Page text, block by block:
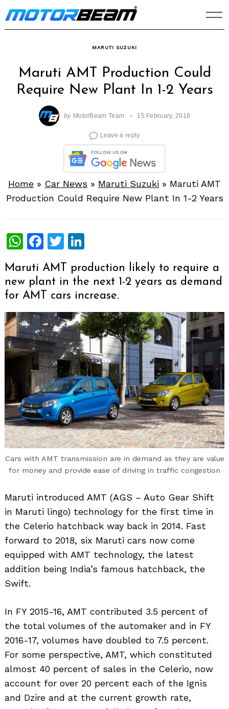
Skip
to
MARUTI SUZUKI
Maruti AMT Production Could
Require New Plant In 1-2 Years
by MotorBeam Team 15 February, 2018
Leave a reply
Home » Car News » Maruti Suzuki » Maruti AMT
Production Could Require New Plant In 1-2 Years
WhatsApp
Facebook
Twitter
Maruti AMT production likely to require a
new plant in the next 1-2 years as demand
for AMT cars increase.
Cars with AMT transmission are in demand as they are value
for money and provide ease of driving in traffic congestion
Maruti introduced AMT (AGS – Auto Gear Shift
in Maruti lingo) technology for the first time in
the Celerio hatchback way back in 2014. Fast
forward to 2018, six Maruti cars now come
equipped with AMT technology, the latest
addition being India’s famous hatchback, the
Swift.
In FY 2015-16, AMT contributed 3.5 percent of
the total volumes of the automaker and in FY
2016-17, volumes have doubled to 7.5 percent.
For some perspective, AMT, which constituted
almost 40 percent of sales in the Celerio, now
account for over 20 percent each of the Ignis
and Dzire and at the current growth rate,